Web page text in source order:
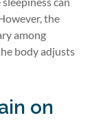
the
among
body adjusts
on